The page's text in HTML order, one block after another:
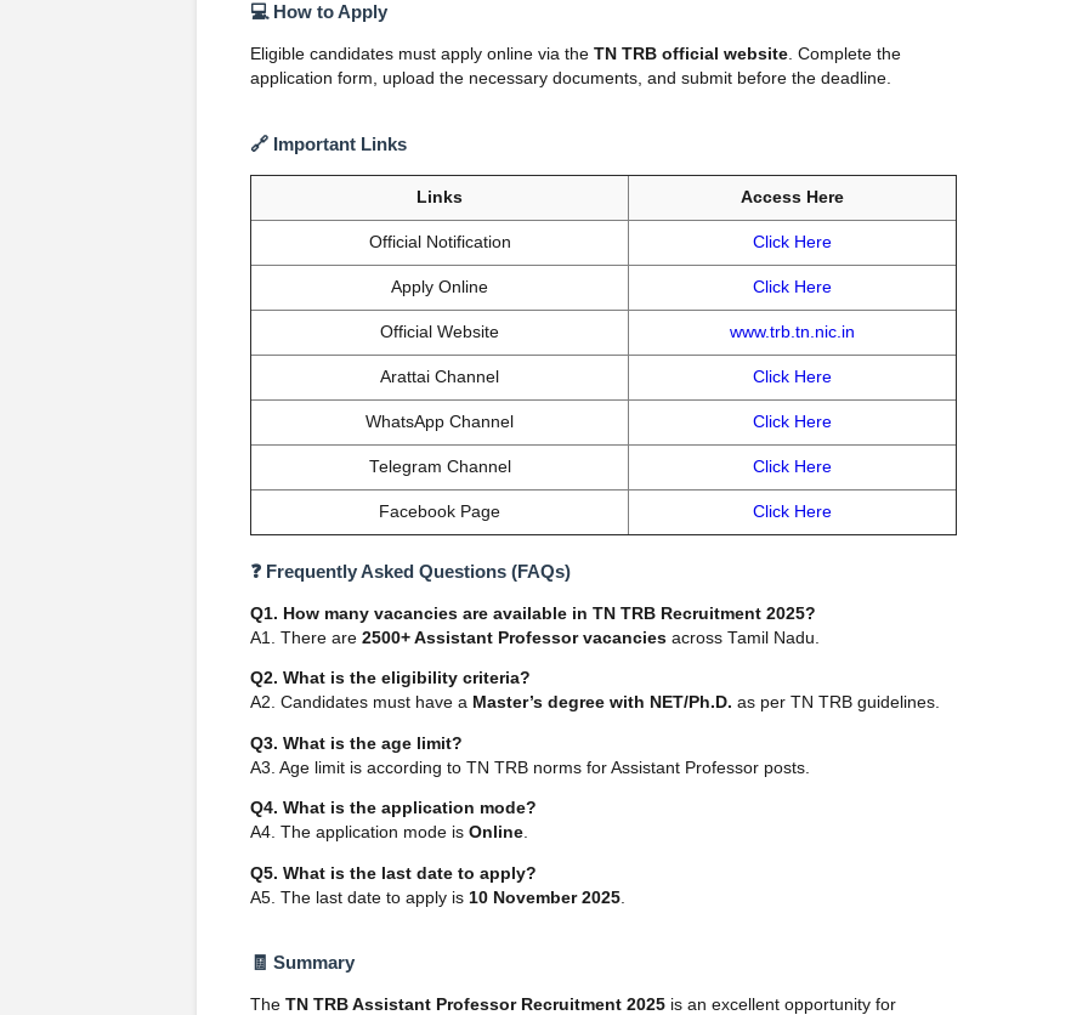
💻 How to Apply
Eligible candidates must apply online via the TN TRB official website. Complete the
application form, upload the necessary documents, and submit before the deadline.
🔗 Important Links
Links Access Here
Official Notification Click Here
Apply Online Click Here
Official Website www.trb.tn.nic.in
Arattai Channel Click Here
WhatsApp Channel Click Here
Telegram Channel Click Here
Facebook Page Click Here
❓ Frequently Asked Questions (FAQs)
Q1. How many vacancies are available in TN TRB Recruitment 2025?
A1. There are 2500+ Assistant Professor vacancies across Tamil Nadu.
Q2. What is the eligibility criteria?
A2. Candidates must have a Master’s degree with NET/Ph.D. as per TN TRB guidelines.
Q3. What is the age limit?
A3. Age limit is according to TN TRB norms for Assistant Professor posts.
Q4. What is the application mode?
A4. The application mode is Online.
Q5. What is the last date to apply?
A5. The last date to apply is 10 November 2025
🧾 Summary
The TN TRB Assistant Professor Recruitment 2025 is an excellent opportunity for